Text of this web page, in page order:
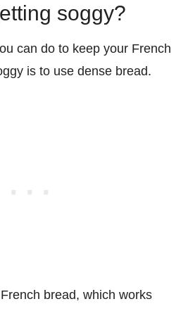
soggy?
can do to keep your French
is to use dense bread.
bread, which works